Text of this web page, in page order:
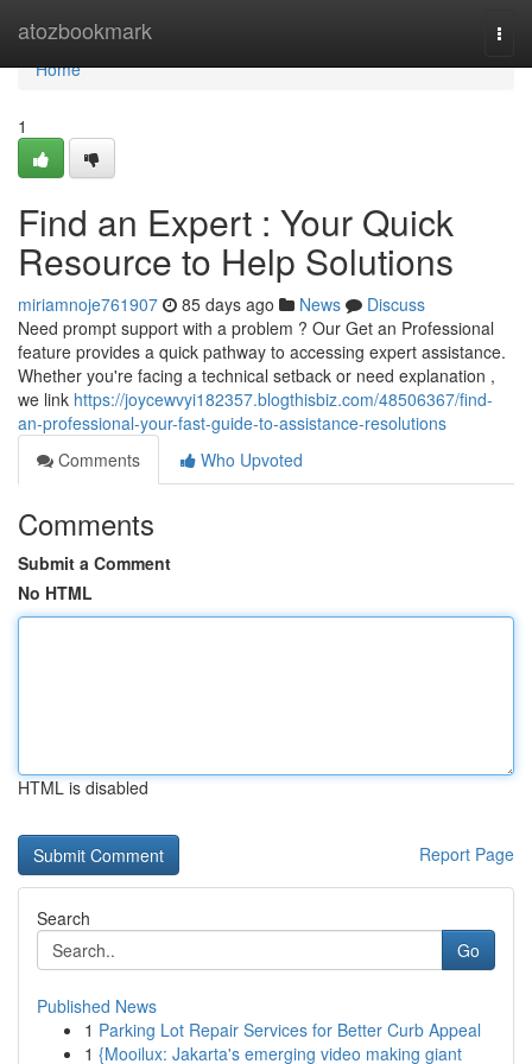
atozbookmark
Home
Home
1
Find an Expert : Your Quick
Resource to Help Solutions
miriamnoje761907 85 days ago News
Discuss
Need prompt support with a problem ? Our Get an Professional
feature provides a quick pathway to accessing expert assistance.
Whether you're facing a technical setback or need explanation ,
we link https://joycewvyi182357.blogthisbiz.com/48506367/find-
an-professional-your-fast-guide-to-assistance-resolutions
Comments
Who Upvoted
Comments
Submit a Comment
No HTML
HTML is disabled
Report Page
Search
Go
Published News
1 Parking Lot Repair Services for Better Curb Appeal
1 {Mooilux: Jakarta's emerging video making giant